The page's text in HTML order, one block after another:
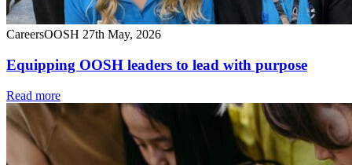
CareersOOSH 27th May, 2026
Equipping OOSH leaders to lead with purpose
Read more